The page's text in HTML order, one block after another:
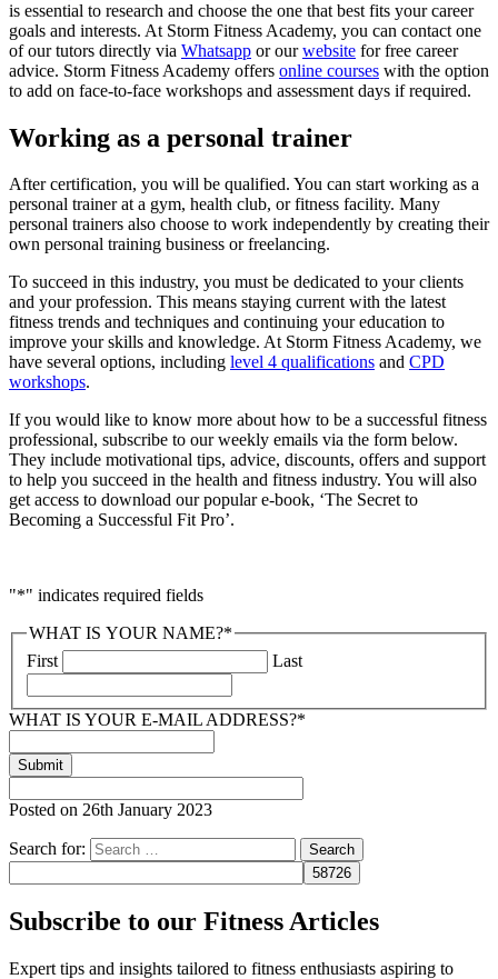
is essential to research and choose the one that best fits your career
goals and interests. At Storm Fitness Academy, you can contact one
of our tutors directly via Whatsapp or ourwebsite for free career
advice. Storm Fitness Academy offers online courses with the option
to add on face-to-face workshops and assessment days if required.
Working as a personal trainer
After certification, you will be qualified. You can start working as a
personal trainer at a gym, health club, or fitness facility. Many
personal trainers also choose to work independently by creating their
own personal training business or freelancing.
To succeed in this industry, you must be dedicated to your clients
and your profession. This means staying current with the latest
fitness trends and techniques and continuing your education to
improve your skills and knowledge. At Storm Fitness Academy, we
have several options, including level 4 qualifications and CPD
workshops.
If you would like to know more about how to be a successful fitness
professional, subscribe to our weekly emails via the form below.
They include motivational tips, advice, discounts, offers and support
to help you succeed in the health and fitness industry. You will also
get access to download our popular e-book, ‘The Secret to
Becoming a Successful Fit Pro’.
"*" indicates required fields
WHAT IS YOUR NAME?*
First
Last
WHAT IS YOUR E-MAIL ADDRESS?*
Posted on 26th January 2023
Search for:
Subscribe to our Fitness Articles
Expert tips and insights tailored to fitness enthusiasts aspiring to